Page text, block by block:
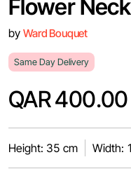
Flower
by Ward Bouquet
Same Day Delivery
QAR 400.00
Height: 35 cm Width: